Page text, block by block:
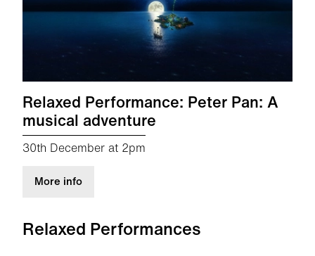
Relaxed Performance: Peter Pan: A
musical adventure
30th December at 2pm
More infoabout Relaxed Performance: Peter Pan: A
Relaxed Performances